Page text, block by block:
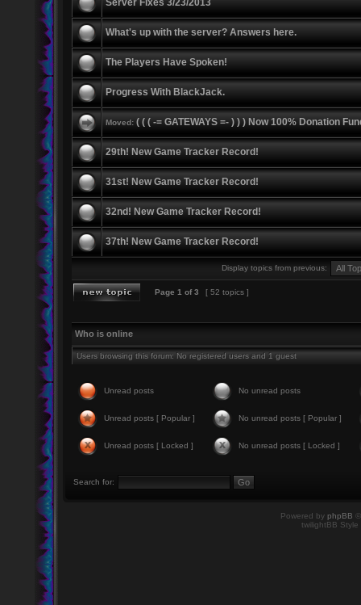
Server Fixes 3/23/2013
What's up with the server? Answers here.
The Players Have Spoken!
Progress With BlackJack.
Moved: ( ( ( -= GATEWAYS =- ) ) ) Now 100% Donation
29th! New Game Tracker Record!
31st! New Game Tracker Record!
32nd! New Game Tracker Record!
37th! New Game Tracker Record!
Display topics from previous:
Page 1 of3 [ 52 topics ]
Who is online
Users browsing this forum: No registered users and 1 guest
Unread posts No unread posts
Unread posts [ Popular ] No unread posts [ Popular ]
Unread posts [ Locked ] No unread posts [ Locked ]
Search for:
Powered by phpBB
twilightBB